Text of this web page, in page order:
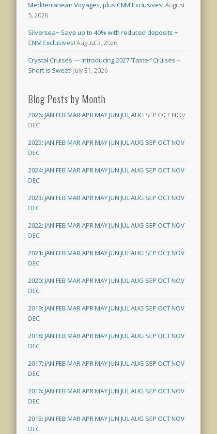
Mediterranean Voyages, plus CNM Exclusives! August
5, 2026
Silversea~ Save up to 40% with reduced deposits +
CNM Exclusives! August 3, 2026
Crystal Cruises — Introducing 2027 ‘Taster’ Cruises –
Short is Sweet! July 31, 2026
Blog Posts by Month
2026:JAN FEB MARAPRMAYJUN JULAUG SEP OCT NOV
DEC
2025:JAN FEB MARAPRMAYJUN JULAUG SEP OCTNOV
DEC
2024:JAN FEB MARAPRMAYJUN JULAUG SEP OCTNOV
DEC
2023:JAN FEB MARAPRMAYJUN JULAUG SEP OCTNOV
DEC
2022:JAN FEB MARAPRMAYJUN JULAUG SEP OCTNOV
DEC
2021:JAN FEB MARAPRMAYJUN JULAUG SEP OCTNOV
DEC
2020:JAN FEB MARAPRMAYJUN JULAUG SEP OCTNOV
DEC
2019:JAN FEB MARAPRMAYJUN JULAUG SEP OCTNOV
DEC
2018:JAN FEB MARAPRMAYJUN JULAUG SEP OCTNOV
DEC
2017:JAN FEB MARAPRMAYJUN JULAUG SEP OCTNOV
DEC
2016:JAN FEB MARAPRMAYJUN JULAUG SEP OCTNOV
DEC
2015:JAN FEB MARAPRMAYJUN JULAUG SEP OCTNOV
DEC